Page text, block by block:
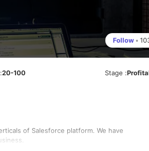
Follow •
:20-100 Stage :
of Salesforce platform. We have